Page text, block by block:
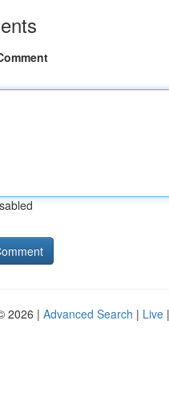
2026 | Advanced Search | Live |